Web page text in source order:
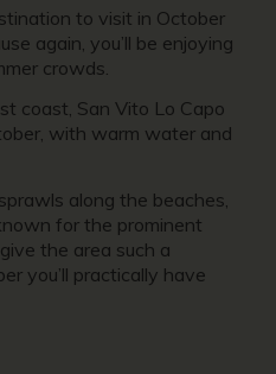
to visit in October
again, you’ll be enjoying
crowds.
coast, San Vito Lo Capo
with warm water and
along the beaches,
for the prominent
the area such a
you’ll practically have